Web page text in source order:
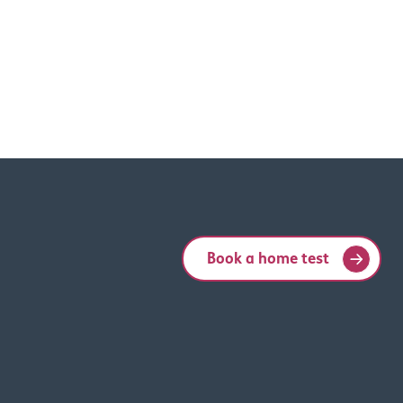
Book a home test